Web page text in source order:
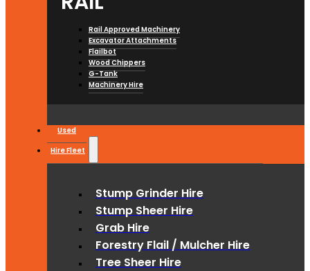
Rail Approved Machinery
Excavator Attachments
Flailbot
Wood Chippers
G-Tank
Machinery Hire
Used
Hire Fleet
Stump Grinder Hire
Stump Sheer Hire
Grab Hire
Forestry Flail / Mulcher Hire
Tree Sheer Hire